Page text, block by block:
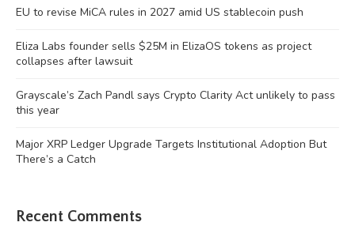
EU to revise MiCA rules in 2027 amid US stablecoin push
Eliza Labs founder sells $25M in ElizaOS tokens as project
collapses after lawsuit
Grayscale’s Zach Pandl says Crypto Clarity Act unlikely to pass
this year
Major XRP Ledger Upgrade Targets Institutional Adoption But
There’s a Catch
Recent Comments